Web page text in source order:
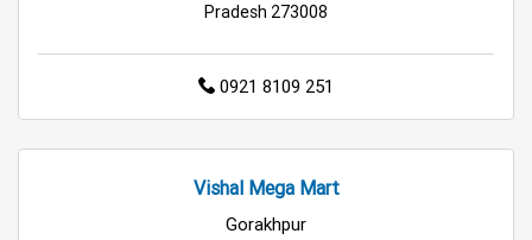
Wholesale Household Store Near Me
Best Home & Kitchen Store Near Me
Top Personal Care Store Near Me
Pradesh 273008
0921 8109 251
Vishal Mega Mart
Gorakhpur